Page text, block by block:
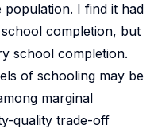
I find it had
completion, but
school completion.
of schooling may be
marginal
quality trade-off